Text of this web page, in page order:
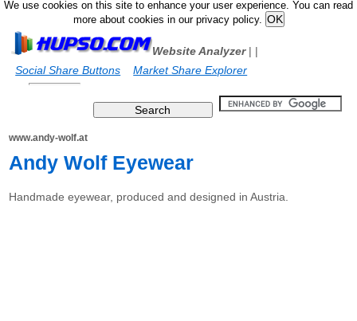
We use cookies on this site to enhance your user experience. You can read
more about cookies in our privacy policy.
Website Analyzer|
Social Share Buttons
|
Market Share Explorer
www.andy-wolf.at
Andy Wolf Eyewear
Handmade eyewear, produced and designed in Austria.